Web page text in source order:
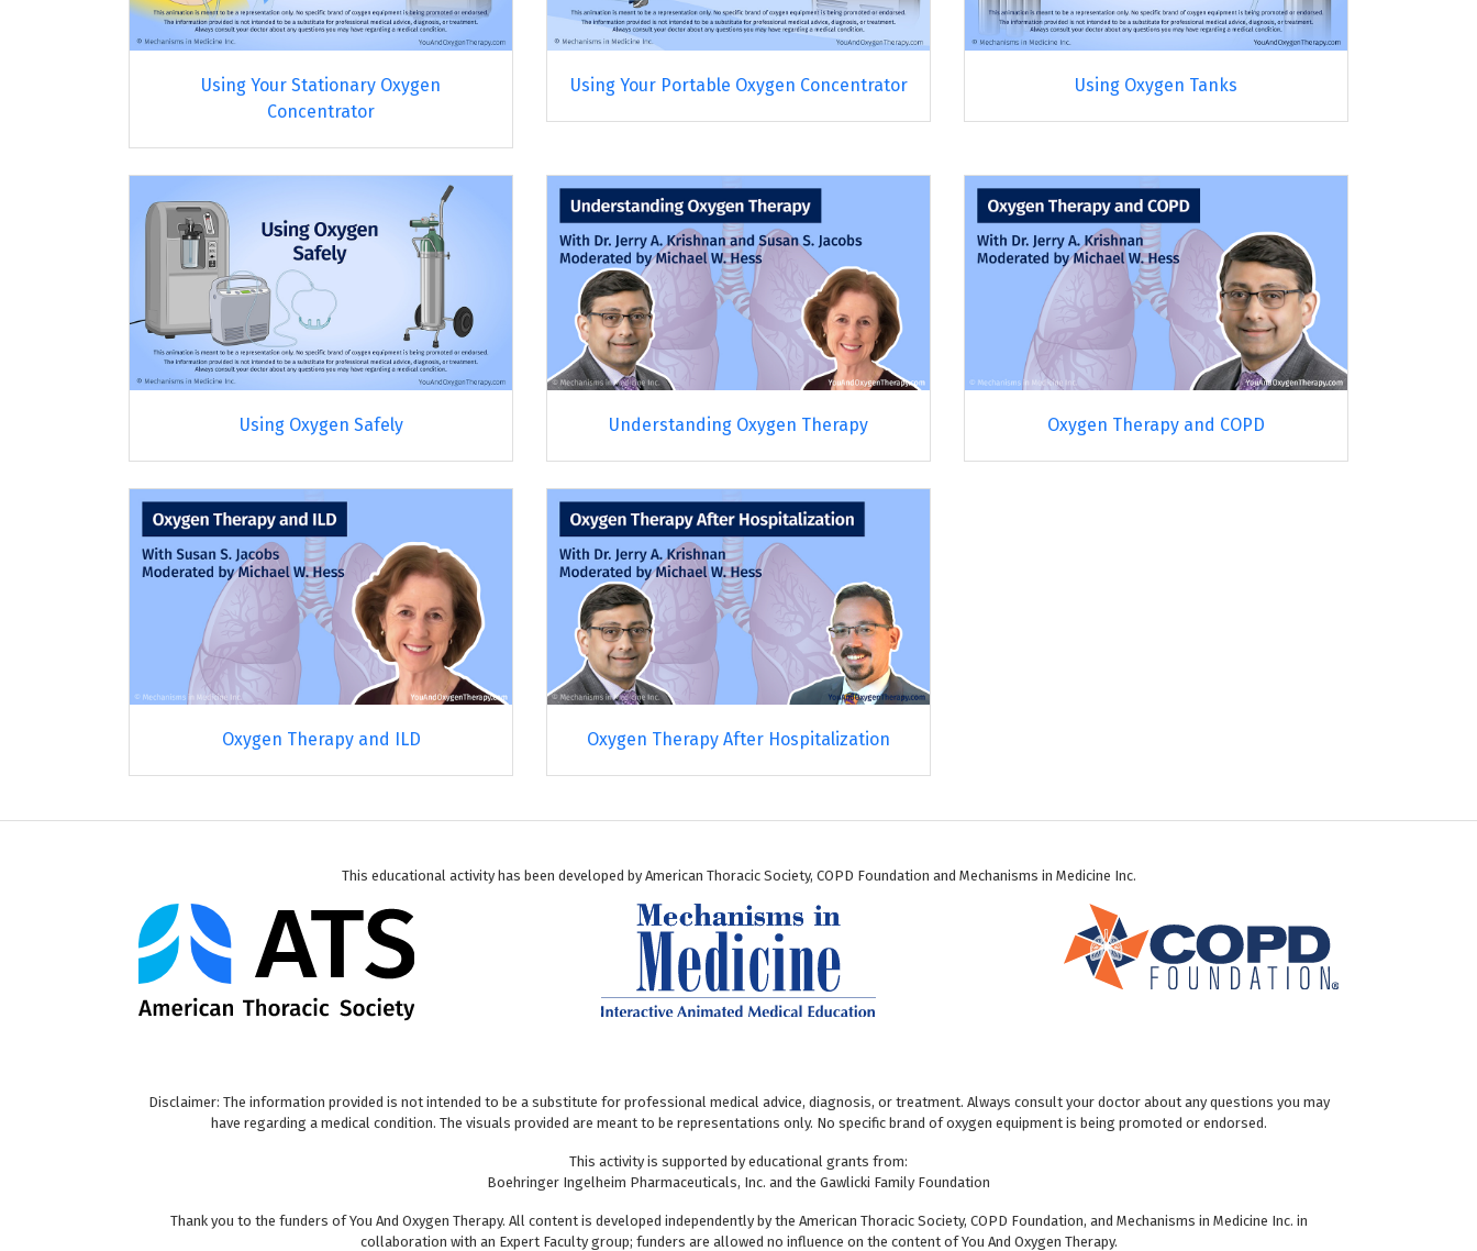
Using Your Stationary Oxygen
Concentrator
Using Your Portable Oxygen Concentrator Using Oxygen Tanks
Using Oxygen Safely Understanding Oxygen Therapy Oxygen Therapy and COPD
Oxygen Therapy and ILD Oxygen Therapy After Hospitalization
This educational activity has been developed by American Thoracic Society, COPD Foundation and Mechanisms in Medicine Inc.
Disclaimer: The information provided is not intended to be a substitute for professional medical advice, diagnosis, or treatment. Always consult your doctor about any questions you may
have regarding a medical condition. The visuals provided are meant to be representations only. No specific brand of oxygen equipment is being promoted or endorsed.
This activity is supported by educational grants from:
Boehringer Ingelheim Pharmaceuticals, Inc. and the Gawlicki Family Foundation
Thank you to the funders of You And Oxygen Therapy. All content is developed independently by the American Thoracic Society, COPD Foundation, and Mechanisms in Medicine Inc. in
collaboration with an Expert Faculty group; funders are allowed no influence on the content of You And Oxygen Therapy.